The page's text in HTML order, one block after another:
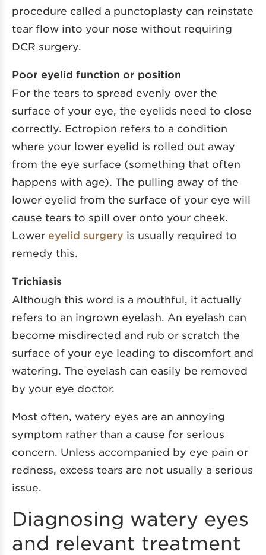
procedure called a punctoplasty can reinstate
tear flow into your nose without requiring
DCR surgery.
Poor eyelid function or position
For the tears to spread evenly over the
surface of your eye, the eyelids need to close
correctly. Ectropion refers to a condition
where your lower eyelid is rolled out away
from the eye surface (something that often
happens with age). The pulling away of the
lower eyelid from the surface of your eye will
cause tears to spill over onto your cheek.
Lower eyelid surgery is usually required to
remedy this.
Trichiasis
Although this word is a mouthful, it actually
refers to an ingrown eyelash. An eyelash can
become misdirected and rub or scratch the
surface of your eye leading to discomfort and
watering. The eyelash can easily be removed
by your eye doctor.
Most often, watery eyes are an annoying
symptom rather than a cause for serious
concern. Unless accompanied by eye pain or
redness, excess tears are not usually a serious
issue.
Diagnosing watery eyes
and relevant treatment